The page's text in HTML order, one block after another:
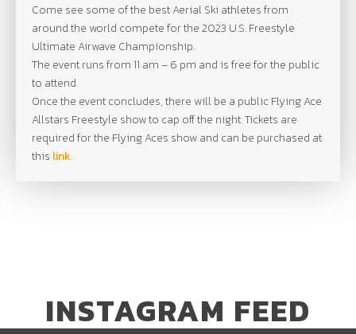
Come see some of the best Aerial Ski athletes from
around the world compete for the 2023 U.S. Freestyle
Ultimate Airwave Championship.
The event runs from 11 am – 6 pm and is free for the public
to attend.
Once the event concludes, there will be a public Flying Ace
Allstars Freestyle show to cap off the night. Tickets are
required for the Flying Aces show and can be purchased at
this link.
INSTAGRAM FEED